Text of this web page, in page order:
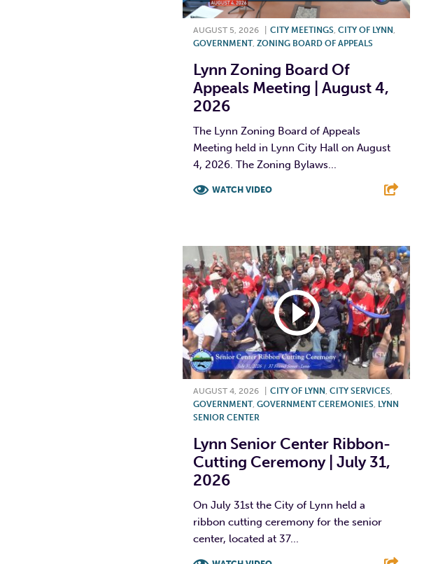
AUGUST 5, 2026 CITY MEETINGS CITY OF LYNN
GOVERNMENT, ZONING BOARD OF APPEALS
Lynn Zoning Board Of
Appeals Meeting | August 4,
2026
The Lynn Zoning Board of Appeals
Meeting held in Lynn City Hall on August
4, 2026. The Zoning Bylaws...
WATCH VIDEO
AUGUST 4, 2026 CITY OF LYNN, CITY SERVICES,
GOVERNMENT, GOVERNMENT CEREMONIES, LYNN
SENIOR CENTER
Lynn Senior Center Ribbon-
Cutting Ceremony | July 31,
2026
On July 31st the City of Lynn held a
ribbon cutting ceremony for the senior
center, located at 37...